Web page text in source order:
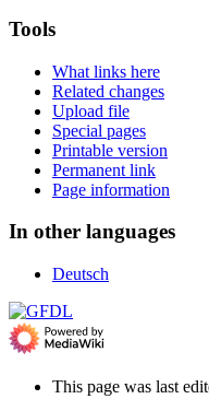
Tools
What links here
Related changes
Upload file
Special pages
Printable version
Permanent link
Page information
In other languages
Deutsch
This page was last